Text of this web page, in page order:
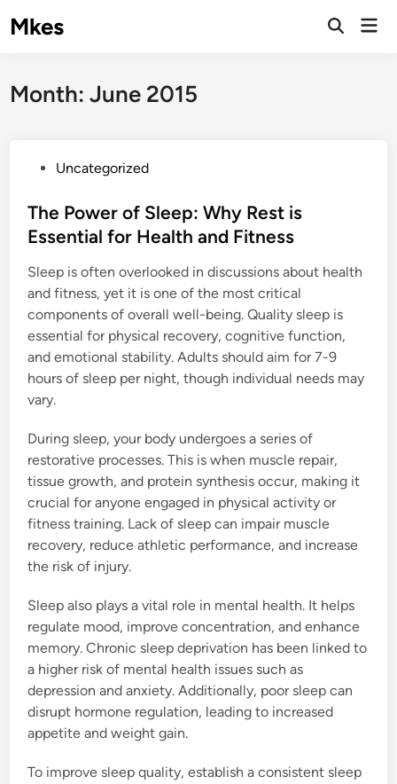
toMkes
Month:June 2015
s
t
d
i
n
Uncategorized
The Power of Sleep: Why Rest is
Essential for Health and Fitness
Sleep is often overlooked in discussions about health
and fitness, yet it is one of the most critical
components of overall well-being. Quality sleep is
essential for physical recovery, cognitive function,
and emotional stability. Adults should aim for 7-9
hours of sleep per night, though individual needs may
vary.
During sleep, your body undergoes a series of
restorative processes. This is when muscle repair,
tissue growth, and protein synthesis occur, making it
crucial for anyone engaged in physical activity or
fitness training. Lack of sleep can impair muscle
recovery, reduce athletic performance, and increase
the risk of injury.
Sleep also plays a vital role in mental health. It helps
regulate mood, improve concentration, and enhance
memory. Chronic sleep deprivation has been linked to
a higher risk of mental health issues such as
depression and anxiety. Additionally, poor sleep can
disrupt hormone regulation, leading to increased
appetite and weight gain.
To improve sleep quality, establish a consistent sleep